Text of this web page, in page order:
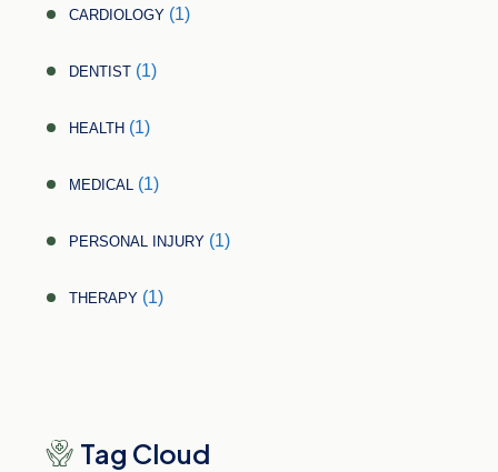
CARDIOLOGY (1)
DENTIST (1)
HEALTH (1)
MEDICAL (1)
PERSONAL INJURY (1)
THERAPY (1)
Tag Cloud